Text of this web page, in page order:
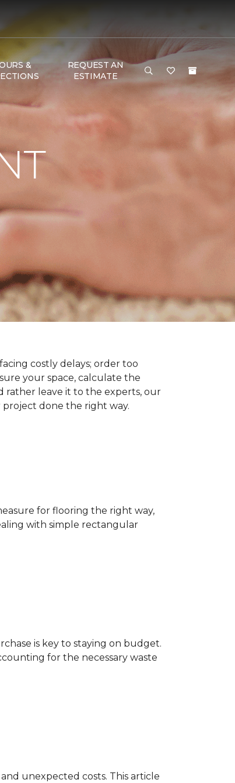
&
REQUEST AN
ESTIMATE
costly delays; order too
your space, calculate the
rather leave it to the experts, our
project done the right way.
for flooring the right way,
with simple rectangular
is key to staying on budget.
for the necessary waste
unexpected costs. This article